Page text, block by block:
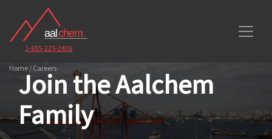
1-855-225-2436
Home / Careers
Join the Aalchem
Family